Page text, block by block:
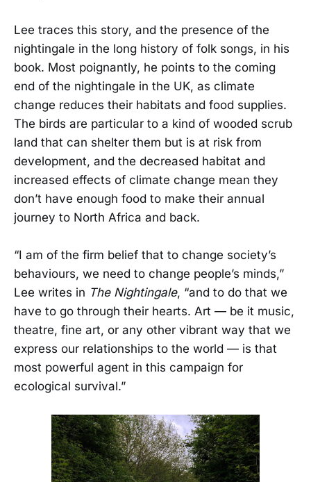
Lee traces this story, and the presence of the
nightingale in the long history of folk songs, in his
book. Most poignantly, he points to the coming
end of the nightingale in the UK, as climate
change reduces their habitats and food supplies.
The birds are particular to a kind of wooded scrub
land that can shelter them but is at risk from
development, and the decreased habitat and
increased effects of climate change mean they
don’t have enough food to make their annual
journey to North Africa and back.
“I am of the firm belief that to change society’s
behaviours, we need to change people’s minds,”
Lee writes in The Nightingale, “and to do that we
have to go through their hearts. Art — be it music,
theatre, fine art, or any other vibrant way that we
express our relationships to the world — is that
most powerful agent in this campaign for
ecological survival.”